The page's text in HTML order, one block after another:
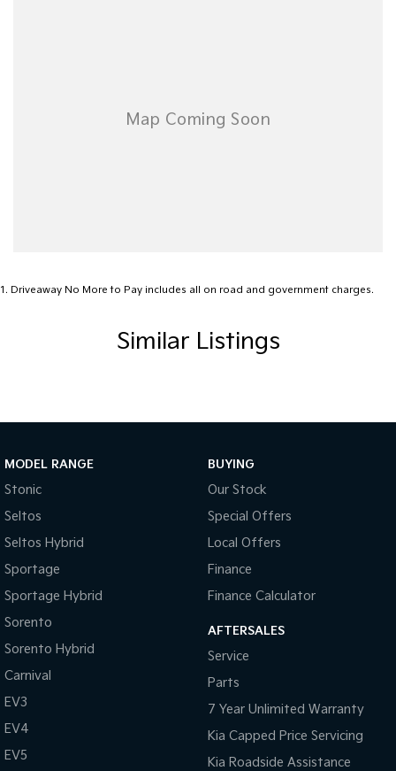
1 . Driveaway No More to Pay includes all on road and government charges.
Similar Listings
MODEL RANGE
Stonic
Seltos
Seltos Hybrid
Sportage
Sportage Hybrid
Sorento
Sorento Hybrid
Carnival
EV3
EV4
EV5
BUYING
Our Stock
Special Offers
Local Offers
Finance
Finance Calculator
AFTERSALES
Service
Parts
7 Year Unlimited Warranty
Kia Capped Price Servicing
Kia Roadside Assistance